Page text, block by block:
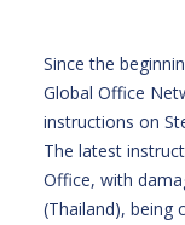
Since the
Global Office
instructions on
The latest
Office, with
(Thailand), being